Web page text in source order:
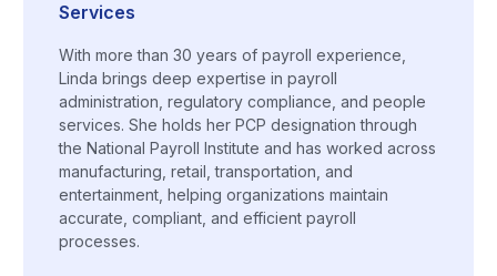
Services
With more than 30 years of payroll experience,
Linda brings deep expertise in payroll
administration, regulatory compliance, and people
services. She holds her PCP designation through
the National Payroll Institute and has worked across
manufacturing, retail, transportation, and
entertainment, helping organizations maintain
accurate, compliant, and efficient payroll
processes.